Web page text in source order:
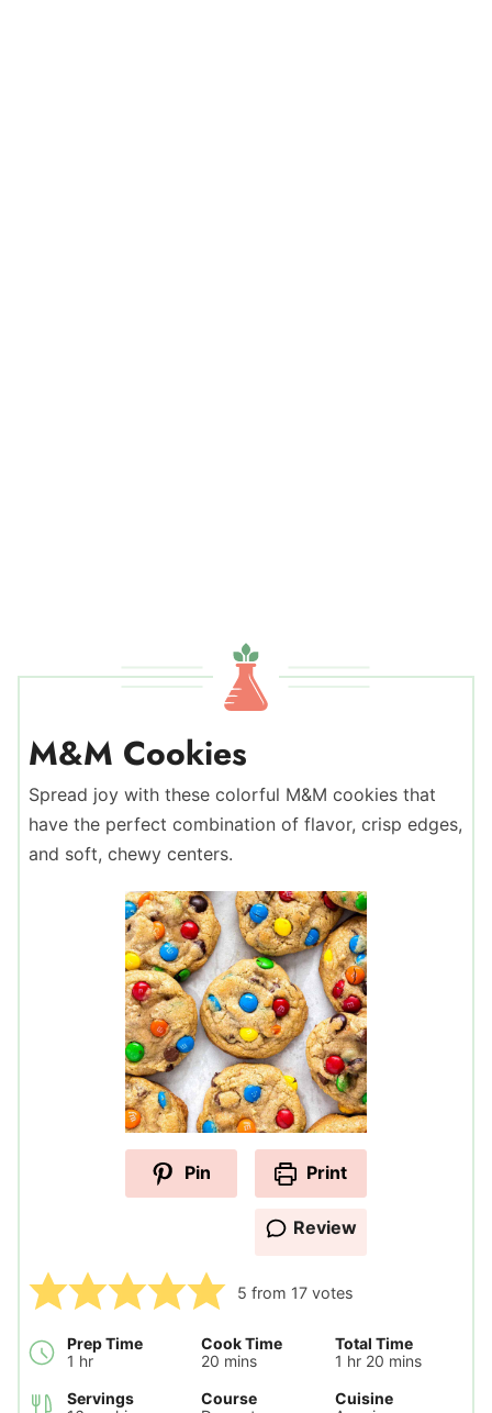
M&M Cookies
Spread joy with these colorful M&M cookies that
have the perfect combination of flavor, crisp edges,
and soft, chewy centers.
Pin Print
Review
5 from 17 votes
Prep Time
1 hour
hr
Cook Time
20 minutes
mins
Total Time
1 hour
hr 20 minutes
mins
Servings
Course
Cuisine